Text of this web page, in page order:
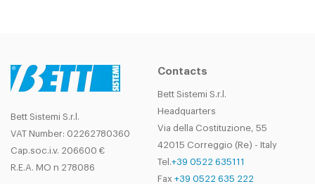
Bett Sistemi S.r.l.
VAT Number: 02262780360
Cap.soc.i.v. 206600 €
R.E.A. MO n 278086
Contacts
Bett Sistemi S.r.l.
Headquarters
Via della Costituzione, 55
42015 Correggio (Re) - Italy
Tel.+39 0522 635111
Fax +39 0522 635 222